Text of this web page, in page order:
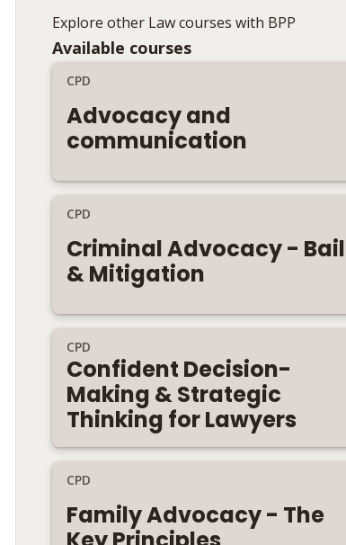
Explore other Law courses with BPP
Available courses
CPD
Advocacy and
communication
CPD
Criminal Advocacy - Bail
& Mitigation
CPD
Confident Decision-
Making & Strategic
Thinking for Lawyers
CPD
Family Advocacy - The